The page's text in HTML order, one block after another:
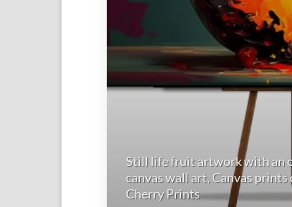
Still life fruit artwork with an
canvas wall art, Canvas
Cherry Prints